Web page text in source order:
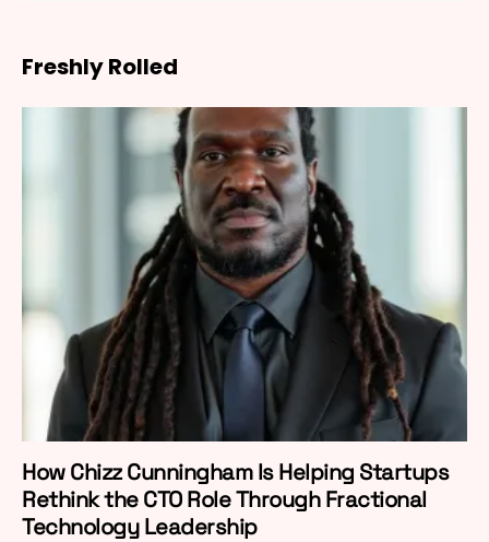
Freshly Rolled
How Chizz Cunningham Is Helping Startups
Rethink the CTO Role Through Fractional
Technology Leadership